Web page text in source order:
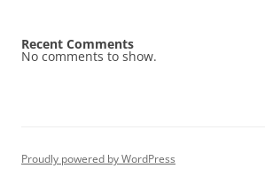
Recent Comments
No comments to show.
Proudly powered by WordPress